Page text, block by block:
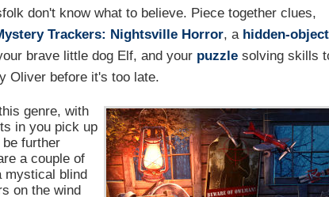
don't know what to believe. Piece together clues,
Trackers: Nightsville Horror, a hidden-object
brave little dog Elf, and your puzzle solving skills
Oliver before it's too late.
genre, with
in you pick up
further
a couple of
mystical blind
on the wind